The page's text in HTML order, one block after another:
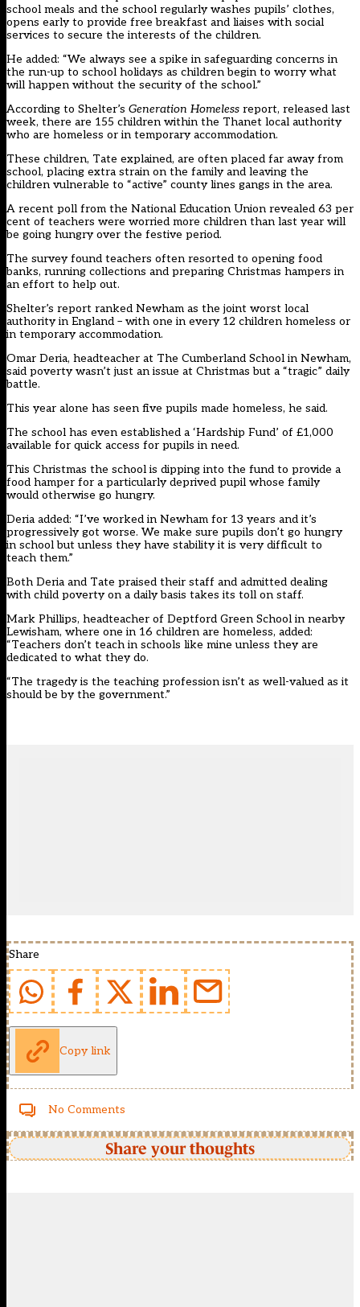
school meals and the school regularly washes pupils’ clothes,
opens early to provide free breakfast and liaises with social
services to secure the interests of the children.
He added: “We always see a spike in safeguarding concerns in
the run-up to school holidays as children begin to worry what
will happen without the security of the school.”
According to Shelter’s Generation Homeless report, released last
week, there are 155 children within the Thanet local authority
who are homeless or in temporary accommodation.
These children, Tate explained, are often placed far away from
school, placing extra strain on the family and leaving the
children vulnerable to “active” county lines gangs in the area.
A recent poll from the National Education Union revealed 63 per
cent of teachers were worried more children than last year will
be going hungry over the festive period.
The survey found teachers often resorted to opening food
banks, running collections and preparing Christmas hampers in
an effort to help out.
Shelter’s report ranked Newham as the joint worst local
authority in England – with one in every 12 children homeless or
in temporary accommodation.
Omar Deria, headteacher at The Cumberland School in Newham,
said poverty wasn’t just an issue at Christmas but a “tragic” daily
battle.
This year alone has seen five pupils made homeless, he said.
The school has even established a ‘Hardship Fund’ of £1,000
available for quick access for pupils in need.
This Christmas the school is dipping into the fund to provide a
food hamper for a particularly deprived pupil whose family
would otherwise go hungry.
Deria added: “I’ve worked in Newham for 13 years and it’s
progressively got worse. We make sure pupils don’t go hungry
in school but unless they have stability it is very difficult to
teach them.”
Both Deria and Tate praised their staff and admitted dealing
with child poverty on a daily basis takes its toll on staff.
Mark Phillips, headteacher of Deptford Green School in nearby
Lewisham, where one in 16 children are homeless, added:
“Teachers don’t teach in schools like mine unless they are
dedicated to what they do.
“The tragedy is the teaching profession isn’t as well-valued as it
should be by the government.”
Share
Copy link
No Comments
Share your thoughts